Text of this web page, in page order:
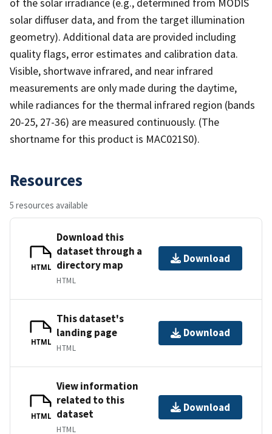
solar diffuser data, and from the target illumination
geometry). Additional data are provided including
quality flags, error estimates and calibration data.
Visible, shortwave infrared, and near infrared
measurements are only made during the daytime,
while radiances for the thermal infrared region (bands
20-25, 27-36) are measured continuously. (The
shortname for this product is MAC021S0).
Resources
5 resources available
HTML
Download this
dataset through a
directory map
HTML
Download
HTML
This dataset's
landing page
HTML
Download
HTML
View information
related to this
dataset
HTML
Download